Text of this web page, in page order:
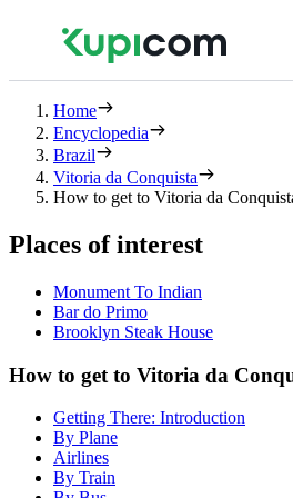
Home
Encyclopedia
Brazil
Vitoria da Conquista
How to get to Vitoria da
Places of interest
Monument To Indian
Bar do Primo
Brooklyn Steak House
How to get to Vitoria da
Getting There: Introduction
By Plane
Airlines
By Train